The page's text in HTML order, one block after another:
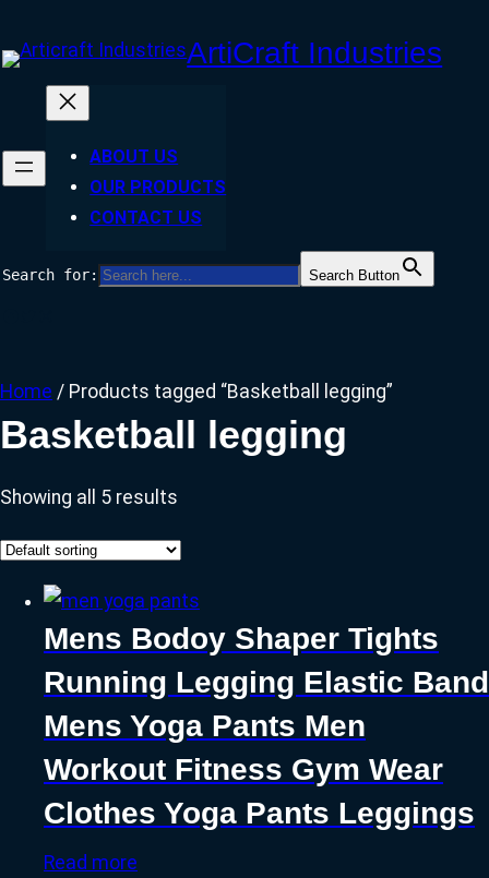
to
content
ArtiCraft Industries
ABOUT US
OUR PRODUCTS
CONTACT US
Search for: Search Button
Home / Products tagged “Basketball legging”
Basketball legging
Showing all 5 results
Mens Bodoy Shaper Tights
Running Legging Elastic Band
Mens Yoga Pants Men
Workout Fitness Gym Wear
Clothes Yoga Pants Leggings
Read more